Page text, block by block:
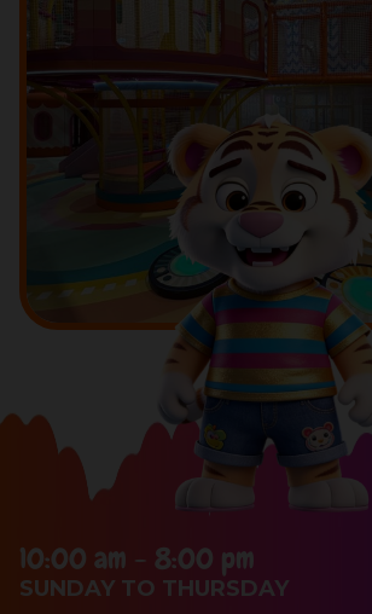
10:00 am - 8:00 pm
SUNDAY TO THURSDAY